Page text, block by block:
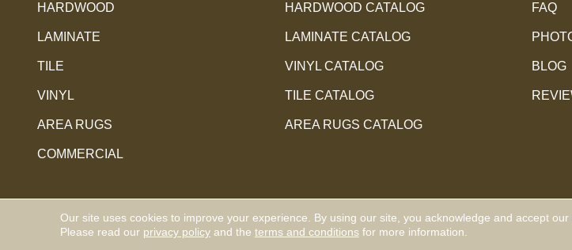
HARDWOOD
LAMINATE
TILE
VINYL
AREA RUGS
COMMERCIAL
HARDWOOD CATALOG
LAMINATE CATALOG
VINYL CATALOG
TILE CATALOG
AREA RUGS CATALOG
FAQ
BLOG
Copyright ©2026 Hauptman Floor Covering Co Inc. All Rights Reserved.
Our site uses cookies to improve your experience. By using our site, you acknowledge and accept our
Please read our privacy policyand the terms and conditionsfor more information.